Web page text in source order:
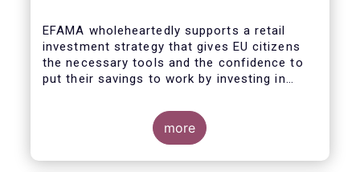
EFAMA wholeheartedly supports a retail
investment strategy that gives EU citizens
the necessary tools and the confidence to
put their savings to work by investing in
more